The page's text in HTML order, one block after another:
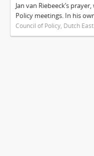
Jan van Riebeeck’s
Policy meetings. In his
Council of Policy, Dutch